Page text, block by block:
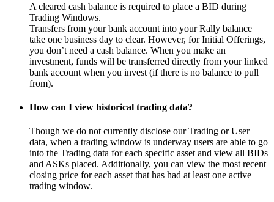
A cleared cash balance is required to place a BID during
Trading Windows.
Transfers from your bank account into your Rally balance
take one business day to clear. However, for Initial Offerings,
you don’t need a cash balance. When you make an
investment, funds will be transferred directly from your linked
bank account when you invest (if there is no balance to pull
from).
How can I view historical trading data?
Though we do not currently disclose our Trading or User
data, when a trading window is underway users are able to go
into the Trading data for each specific asset and view all BIDs
and ASKs placed. Additionally, you can view the most recent
closing price for each asset that has had at least one active
trading window.